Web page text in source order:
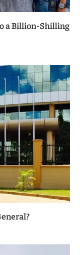
a Billion-Shilling